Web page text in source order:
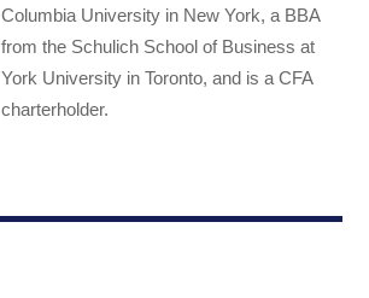
Columbia University in New York, a BBA
from the Schulich School of Business at
York University in Toronto, and is a CFA
charterholder.